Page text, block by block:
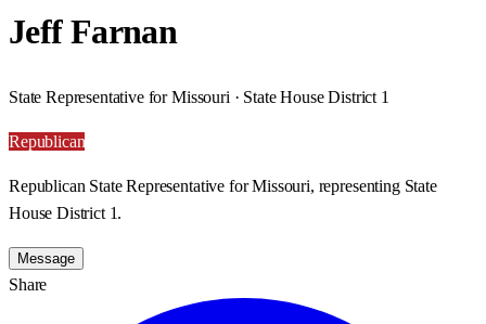
Jeff Farnan
State Representative for Missouri · State House District 1
Republican
Republican State Representative for Missouri, representing State
House District 1.
Message
Share